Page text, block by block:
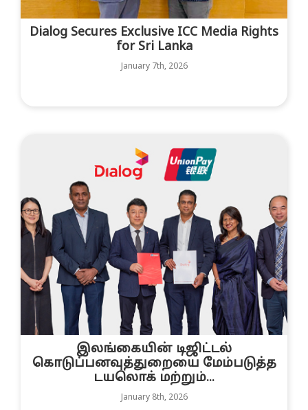
Dialog Secures Exclusive ICC Media Rights
for Sri Lanka
January 7th, 2026
இலங்கையின் டிஜிட்டல்
கொடுப்பனவுத்துறையை மேம்படுத்த
டயலொக் மற்றும்...
January 8th, 2026